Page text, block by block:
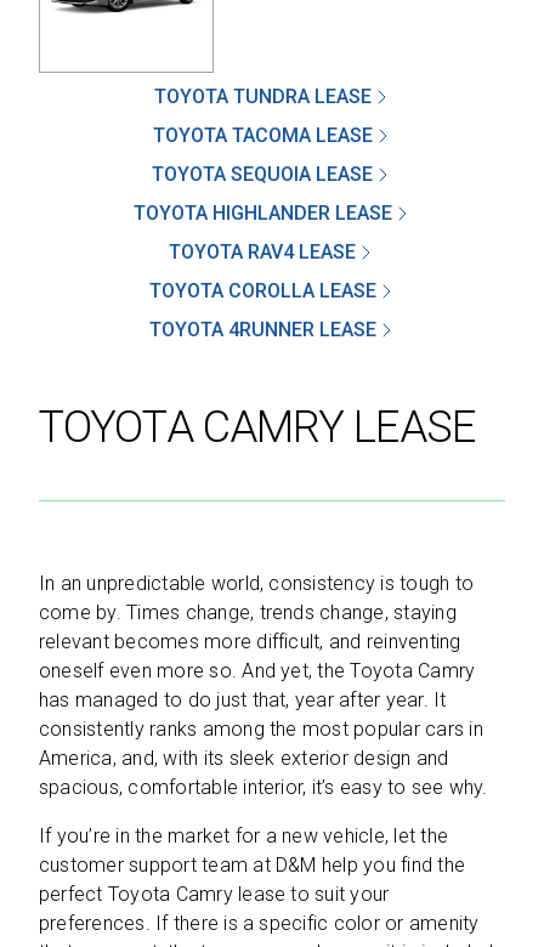
receive phone calls, text messages and/or
emails from D&M Leasing.
Privacy Policyand Terms of Service
TOYOTA TUNDRA LEASE
TOYOTA TACOMA LEASE
TOYOTA SEQUOIA LEASE
TOYOTA HIGHLANDER LEASE
TOYOTA RAV4 LEASE
TOYOTA COROLLA LEASE
TOYOTA 4RUNNER LEASE
TOYOTA CAMRY LEASE
In an unpredictable world, consistency is tough to
come by. Times change, trends change, staying
relevant becomes more difficult, and reinventing
oneself even more so. And yet, the Toyota Camry
has managed to do just that, year after year. It
consistently ranks among the most popular cars in
America, and, with its sleek exterior design and
spacious, comfortable interior, it’s easy to see why.
If you’re in the market for a new vehicle, let the
customer support team at D&M help you find the
perfect Toyota Camry lease to suit your
preferences. If there is a specific color or amenity